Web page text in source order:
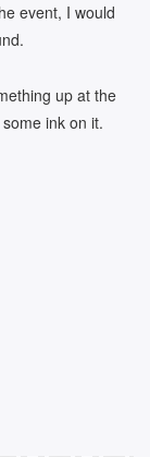
event, I would
up at the
ink on it.